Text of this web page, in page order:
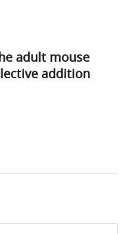
adult mouse
addition